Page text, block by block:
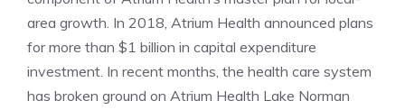
area growth. In 2018, Atrium Health announced plans
for more than $1 billion in capital expenditure
investment. In recent months, the health care system
has broken ground on Atrium Health Lake Norman